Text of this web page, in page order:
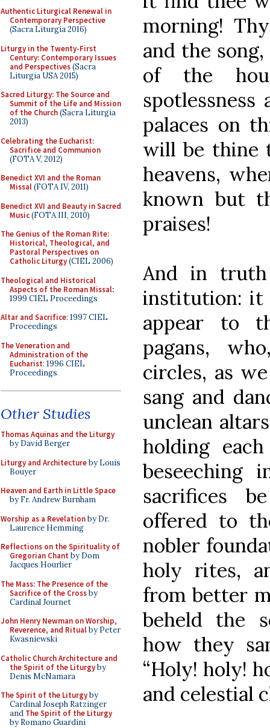
Authentic Liturgical Renewal in
Contemporary Perspective
(Sacra Liturgia 2016)
Liturgy in the Twenty-First
Century: Contemporary Issues
and Perspectives(Sacra
Liturgia USA 2015)
Sacred Liturgy: The Source and
Summit of the Life and Mission
of the Church(Sacra Liturgia
2013)
Celebrating the Eucharist:
Sacrifice and Communion
(FOTA V, 2012)
Benedict XVI and the Roman
Missal(FOTA IV, 2011)
Benedict XVI and Beauty in Sacred
Music(FOTA III, 2010)
The Genius of the Roman Rite:
Historical, Theological, and
Pastoral Perspectives on
Catholic Liturgy(CIEL 2006)
Theological and Historical
Aspects of the Roman Missal:
1999 CIEL Proceedings
Altar and Sacrifice: 1997 CIEL
Proceedings
The Veneration and
Administration of the
Eucharist: 1996 CIEL
Proceedings
Other Studies
Thomas Aquinas and the Liturgy
by David Berger
Liturgy and Architectureby Louis
Bouyer
Heaven and Earth in Little Space
by Fr. Andrew Burnham
Worship as a Revelationby Dr.
Laurence Hemming
Reflections on the Spirituality of
Gregorian Chant by Dom
Jacques Hourlier
The Mass: The Presence of the
Sacrifice of the Crossby
Cardinal Journet
John Henry Newman on Worship,
Reverence, and Ritualby Peter
Kwasniewski
Catholic Church Architecture and
the Spirit of the Liturgyby
Denis McNamara
The Spirit of the Liturgyby
Cardinal Joseph Ratzinger
and The Spirit of the Liturgy
by Romano Guardini
morning!
and the
of the
palaces on
will be thine
heavens,
known but
praises!
And in
institution: it
appear to
pagans,
circles, as
sang and
unclean
holding
beseeching
sacrifices
offered to
nobler
holy rites,
from better
beheld the
how they
“Holy! holy!
and celestial